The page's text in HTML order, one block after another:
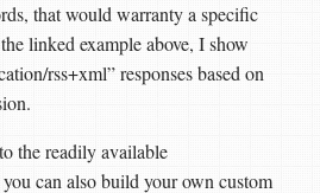
that would warranty a specific
linked example above, I show
rss+xml” responses based on
the readily available
can also build your own custom